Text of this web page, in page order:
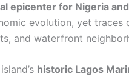
epicenter for Nigeria
evolution, yet traces
and waterfront
historic Lagos